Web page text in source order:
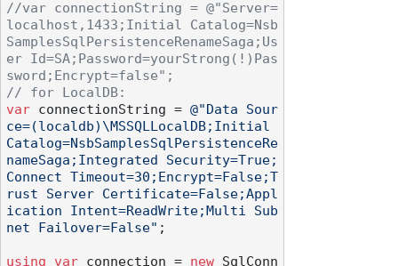
//var connectionString = @"Server=
localhost,1433;Initial Catalog=Nsb
SamplesSqlPersistenceRenameSaga;Us
er Id=SA;Password=yourStrong(!)Pas
sword;Encrypt=false";
// for LocalDB:
var connectionString = @"Data Sour
ce=(localdb)\MSSQLLocalDB;Initial
Catalog=NsbSamplesSqlPersistenceRe
nameSaga;Integrated Security=True;
Connect Timeout=30;Encrypt=False;T
rust Server Certificate=False;Appl
ication Intent=ReadWrite;Multi Sub
net Failover=False" ;
using var connection = new SqlConn